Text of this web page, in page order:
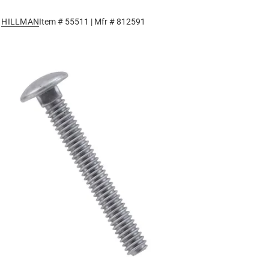
HILLMANItem # 55511 | Mfr #812591